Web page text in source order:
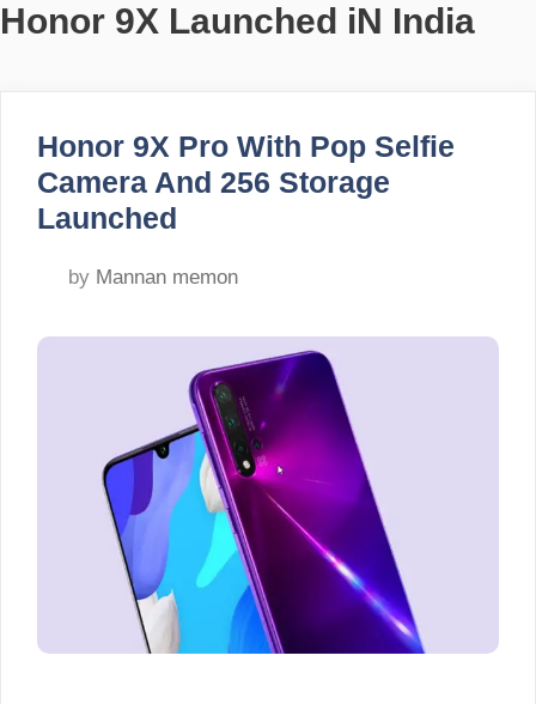
Honor 9X Launched iN India
Honor 9X Pro With Pop Selfie
Camera And 256 Storage
Launched
by Mannan memon